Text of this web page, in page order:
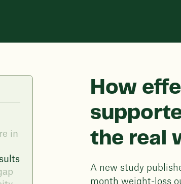
in
How
the real
A new study
month weight-loss